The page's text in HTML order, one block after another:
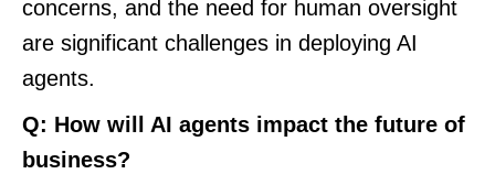
concerns, and the need for human oversight
are significant challenges in deploying AI
agents.
Q: How will AI agents impact the future of
business?